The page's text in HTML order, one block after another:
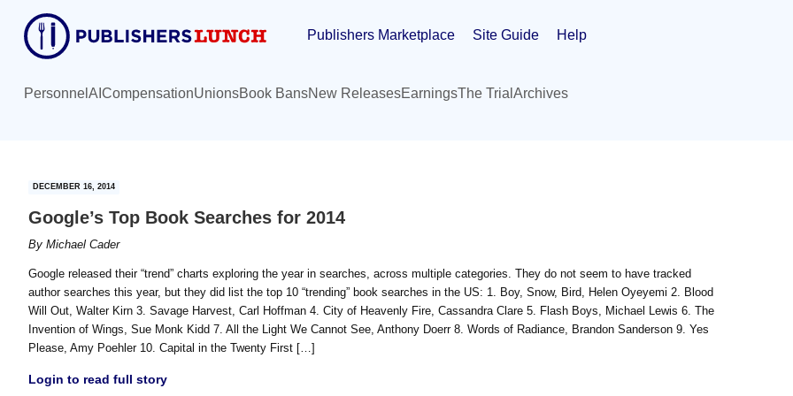
content
primary
sidebar
Publishers Marketplace Site Guide Help
Personnel AI CompensationUnionsBook BansNew ReleasesEarningsThe Trial Archives
DECEMBER 16, 2014
Google’s Top Book Searches for 2014
By Michael Cader
Google released their “trend” charts exploring the year in searches, across multiple categories. They do not seem to have tracked
author searches this year, but they did list the top 10 “trending” book searches in the US: 1. Boy, Snow, Bird, Helen Oyeyemi 2. Blood
Will Out, Walter Kirn 3. Savage Harvest, Carl Hoffman 4. City of Heavenly Fire, Cassandra Clare 5. Flash Boys, Michael Lewis 6. The
Invention of Wings, Sue Monk Kidd 7. All the Light We Cannot See, Anthony Doerr 8. Words of Radiance, Brandon Sanderson 9. Yes
Please, Amy Poehler 10. Capital in the Twenty First […]
Login to read full story